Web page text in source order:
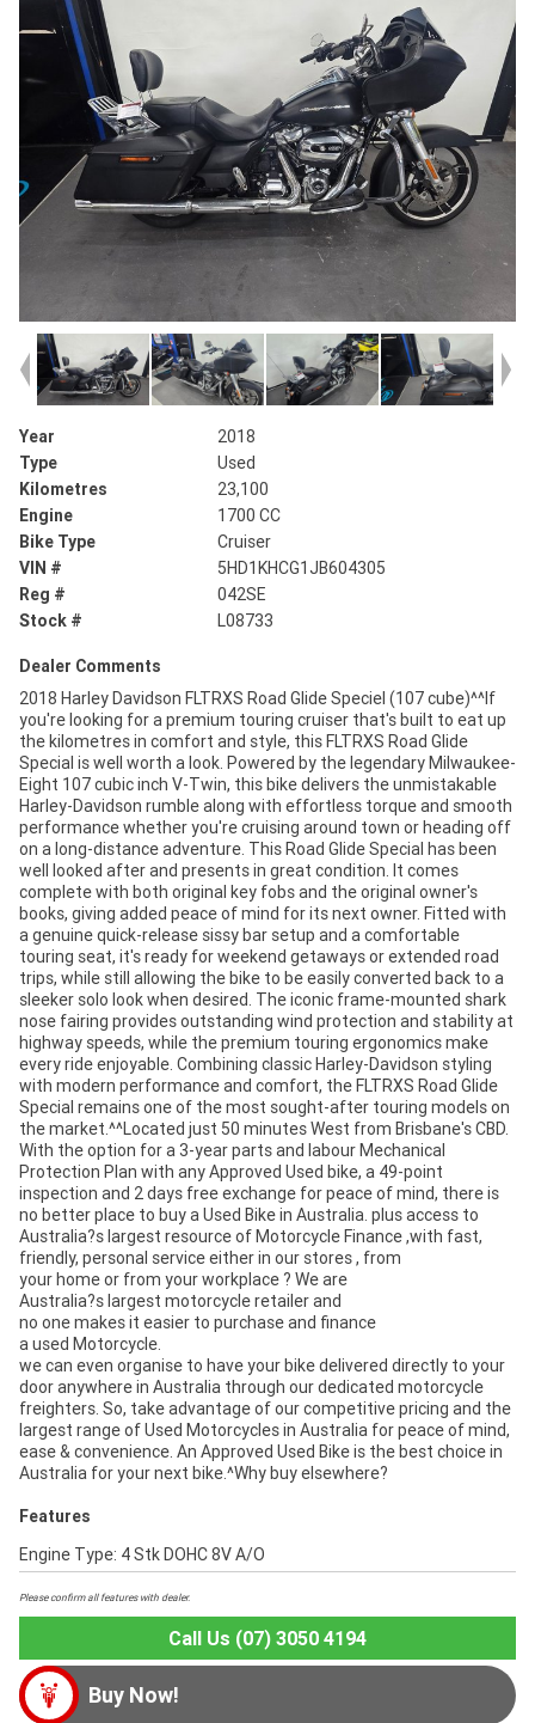
Year
2018
Type
Used
Kilometres
23,100
Engine
1700 CC
Bike Type
Cruiser
VIN #
5HD1KHCG1JB604305
Reg #
042SE
Stock #
L08733
Dealer Comments
2018 Harley Davidson FLTRXS Road Glide Speciel (107 cube)^^If
you're looking for a premium touring cruiser that's built to eat up
the kilometres in comfort and style, this FLTRXS Road Glide
Special is well worth a look. Powered by the legendary Milwaukee-
Eight 107 cubic inch V-Twin, this bike delivers the unmistakable
Harley-Davidson rumble along with effortless torque and smooth
performance whether you're cruising around town or heading off
on a long-distance adventure. This Road Glide Special has been
well looked after and presents in great condition. It comes
complete with both original key fobs and the original owner's
books, giving added peace of mind for its next owner. Fitted with
a genuine quick-release sissy bar setup and a comfortable
touring seat, it's ready for weekend getaways or extended road
trips, while still allowing the bike to be easily converted back to a
sleeker solo look when desired. The iconic frame-mounted shark
nose fairing provides outstanding wind protection and stability at
highway speeds, while the premium touring ergonomics make
every ride enjoyable. Combining classic Harley-Davidson styling
with modern performance and comfort, the FLTRXS Road Glide
Special remains one of the most sought-after touring models on
the market.^^Located just 50 minutes West from Brisbane's CBD.
With the option for a 3-year parts and labour Mechanical
Protection Plan with any Approved Used bike, a 49-point
inspection and 2 days free exchange for peace of mind, there is
no better place to buy a Used Bike in Australia. plus access to
Australia?s largest resource of Motorcycle Finance ,with fast,
friendly, personal service either in our stores , from
your home or from your workplace ? We are
Australia?s largest motorcycle retailer and
no one makes it easier to purchase and finance
a used Motorcycle.
we can even organise to have your bike delivered directly to your
door anywhere in Australia through our dedicated motorcycle
freighters. So, take advantage of our competitive pricing and the
largest range of Used Motorcycles in Australia for peace of mind,
ease & convenience. An Approved Used Bike is the best choice in
Australia for your next bike.^Why buy elsewhere?
Features
Engine Type: 4 Stk DOHC 8V A/O
Please confirm all features with dealer.
Call Us (07) 3050 4194
Buy Now!